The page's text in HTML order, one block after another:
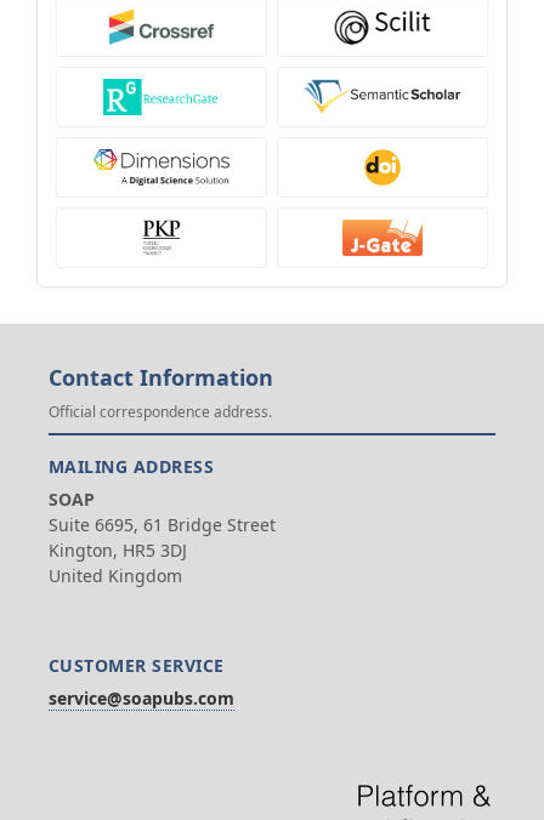
Contact Information
Official correspondence address.
MAILING ADDRESS
SOAP
Suite 6695, 61 Bridge Street
Kington, HR5 3DJ
United Kingdom
CUSTOMER SERVICE
service@soapubs.com